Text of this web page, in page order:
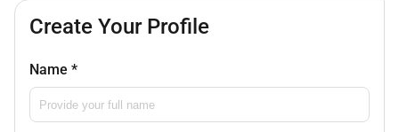
Create Your Profile
Name *